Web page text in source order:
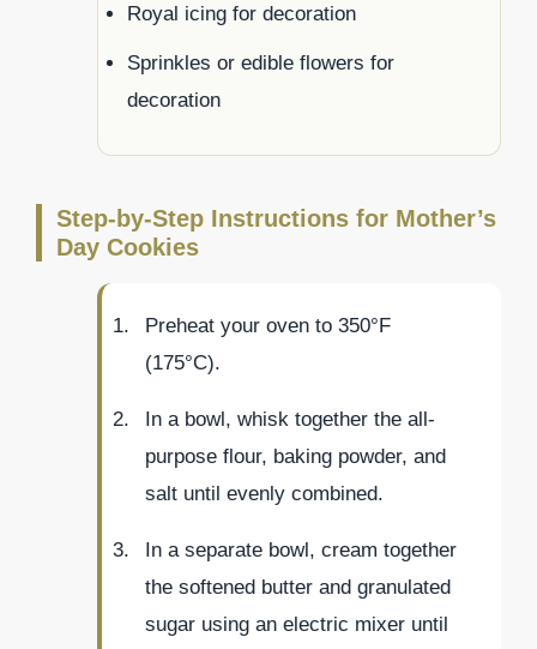
Royal icing for decoration
Sprinkles or edible flowers for
decoration
Step-by-Step Instructions for Mother’s
Day Cookies
Preheat your oven to 350°F
(175°C).
In a bowl, whisk together the all-
purpose flour, baking powder, and
salt until evenly combined.
In a separate bowl, cream together
the softened butter and granulated
sugar using an electric mixer until